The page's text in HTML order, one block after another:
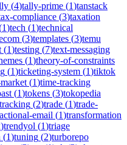
(4)tally-prime (1)tanstack
compliance (3)taxation
1)tech (1)technical
(3)templates (3)temu
(1)testing (7)text-messaging
(1)theory-of-constraints
(1)ticketing-system (1)tiktok
(1)time-tracking
(1)tokens (3)tokopedia
tracking (2)trade (1)trade-
email (1)transformation
)trendyol (1)triage
(1)tuning (2)turborepo